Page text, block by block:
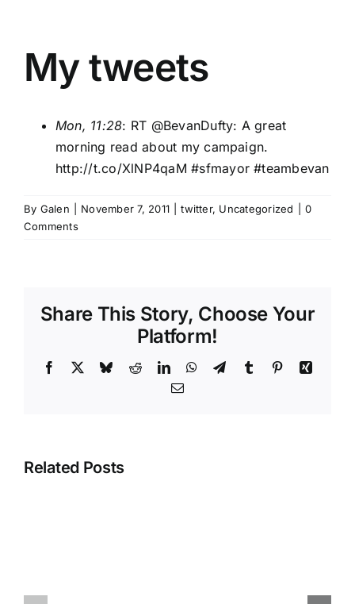
My tweets
Mon, 11:28: RT @BevanDufty: A great
morning read about my campaign.
http://t.co/XlNP4qaM #sfmayor #teambevan
By Galen November 7, 2011 twitter, Uncategorized
0
Comments
Share This Story, Choose Your
Platform!
Facebook BlueskyRedditLinkedInWhatsApp
TelegramTumblr PinterestXing
Email
Related Posts